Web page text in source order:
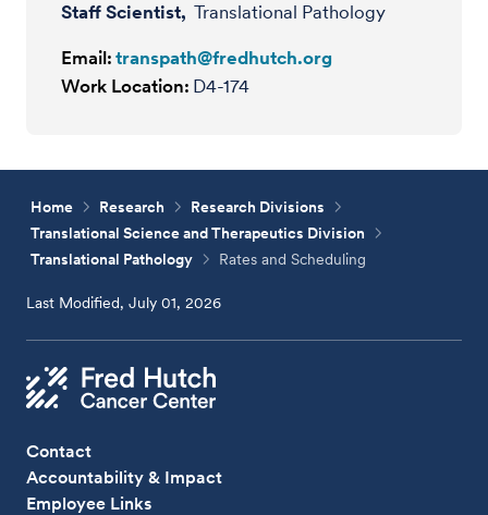
Staff Scientist, Translational Pathology
Email: transpath@fredhutch.org
Work Location: D4-174
Home Research
Research Divisions
Translational Science and Therapeutics Division
Translational Pathology
Rates and Scheduling
Last Modified, July 01, 2026
Contact
Accountability & Impact
Employee Links